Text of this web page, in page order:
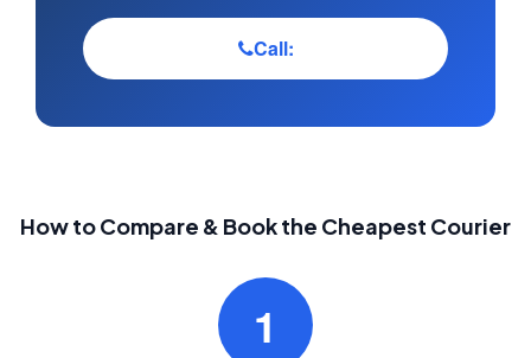
Call:
How to Compare & Book the Cheapest Courier
1